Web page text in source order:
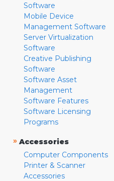
Software
Mobile Device
Management Software
Server Virtualization
Software
Creative Publishing
Software
Software Asset
Management
Software Features
Software Licensing
Programs
» Accessories
Computer Components
Printer & Scanner
Accessories